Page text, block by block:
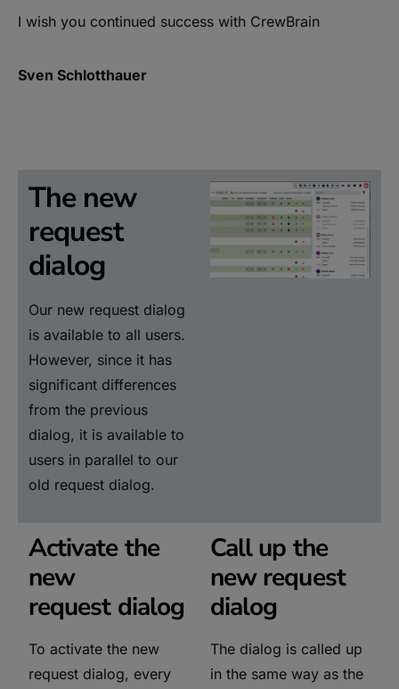
I wish you continued success with CrewBrain
Sven Schlotthauer
The new
request
dialog
Our new request dialog
is available to all users.
However, since it has
significant differences
from the previous
dialog, it is available to
users in parallel to our
old request dialog.
Activate the
new
request dialog
To activate the new
request dialog, every
Call up the
new request
dialog
The dialog is called up
in the same way as the